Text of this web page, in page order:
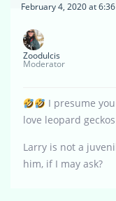
February 4, 2020 at
Zoodulcis
Moderator
I presume
love leopard
Larry is not a
him, if I may ask?